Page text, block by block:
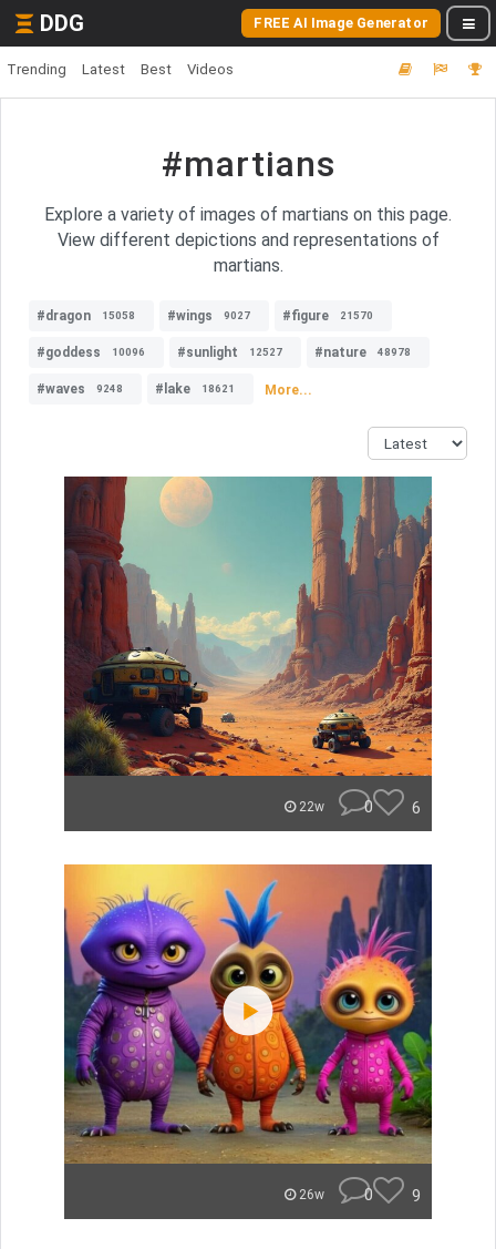
DDG FREE AI Image Generator
Trending Latest Best Videos
#martians
Explore a variety of images of martians on this page.
View different depictions and representations of
martians.
#dragon 15058 #wings 9027 #figure 21570
#goddess 10096 #sunlight 12527 #nature 48978
#waves 9248 #lake 18621 More...
22w 0 6
26w 0 9